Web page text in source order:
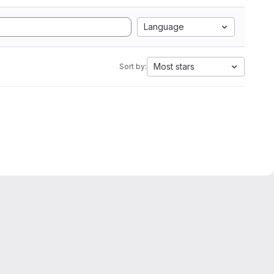
Language
Sort by: Most stars